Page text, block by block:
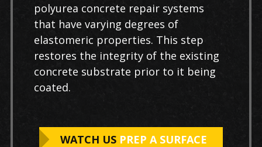
polyurea concrete repair systems
that have varying degrees of
elastomeric properties. This step
restores the integrity of the existing
concrete substrate prior to it being
coated.
WATCH US PREP A SURFACE